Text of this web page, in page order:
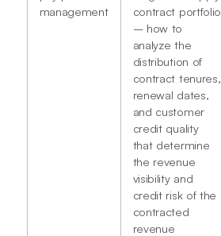
management
contract portfolio
– how to
analyze the
distribution of
contract tenures,
renewal dates,
and customer
credit quality
that determine
the revenue
visibility and
credit risk of the
contracted
revenue